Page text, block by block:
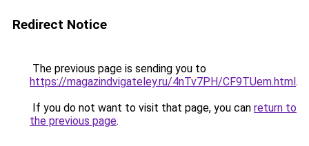
Redirect Notice
The previous page is sending you to
https://magazindvigateley.ru/4nTv7PH/CF9TUem.html.
If you do not want to visit that page, you can return to
the previous page.